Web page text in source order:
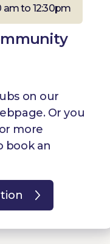
am to 12:30pm
on our
Or you
more
book an